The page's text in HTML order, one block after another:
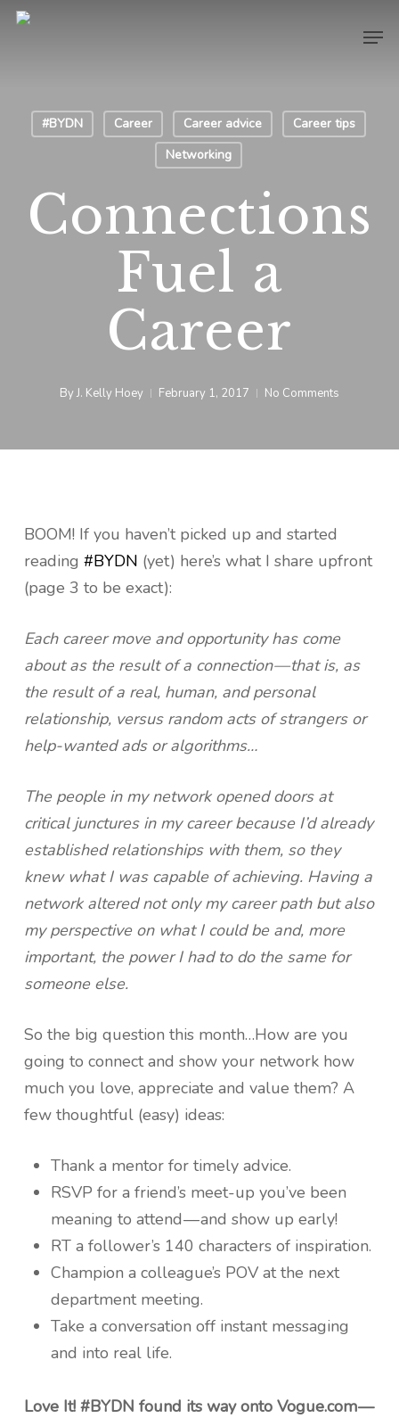
Skip
#BYDN Career Career advice
Career tips
Networking
Connections
Fuel a
Career
ByJ. Kelly Hoey February 1, 2017 No Comments
BOOM! If you haven’t picked up and started
reading #BYDN (yet) here’s what I share upfront
(page 3 to be exact):
Each career move and opportunity has come
about as the result of a connection — that is, as
the result of a real, human, and personal
relationship, versus random acts of strangers or
help-wanted ads or algorithms…
The people in my network opened doors at
critical junctures in my career because I’d already
established relationships with them, so they
knew what I was capable of achieving. Having a
network altered not only my career path but also
my perspective on what I could be and, more
important, the power I had to do the same for
someone else.
So the big question this month…How are you
going to connect and show your network how
much you love, appreciate and value them? A
few thoughtful (easy) ideas:
Thank a mentor for timely advice.
RSVP for a friend’s meet-up you’ve been
meaning to attend — and show up early!
RT a follower’s 140 characters of inspiration.
Champion a colleague’s POV at the next
department meeting.
Take a conversation off instant messaging
and into real life.
Love It! #BYDN found its way onto Vogue.com —